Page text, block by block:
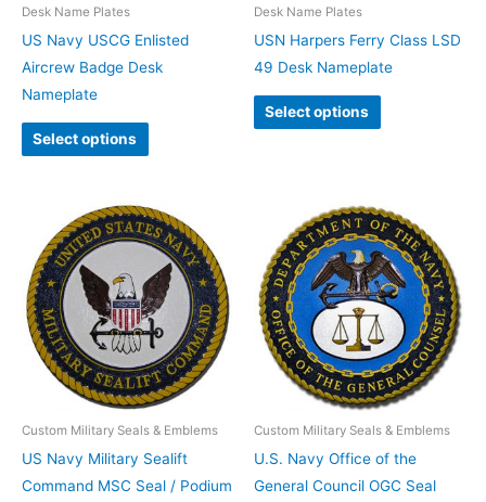
Desk Name Plates
US Navy USCG Enlisted
Aircrew Badge Desk
Nameplate
Select options
Desk Name Plates
USN Harpers Ferry Class LSD
49 Desk Nameplate
Select options
Custom Military Seals & Emblems
US Navy Military Sealift
Command MSC Seal / Podium
Custom Military Seals & Emblems
U.S. Navy Office of the
General Council OGC Seal